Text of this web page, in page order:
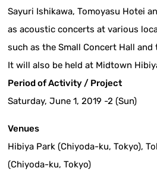
Sayuri Ishikawa, Tomoyasu Hotei
as acoustic concerts at various
such as the Small Concert Hall and
It will also be held at Midtown
Period of Activity / Project
Saturday, June 1, 2019 -2 (Sun)
Venues
Hibiya Park (Chiyoda-ku, Tokyo),
(Chiyoda-ku, Tokyo)